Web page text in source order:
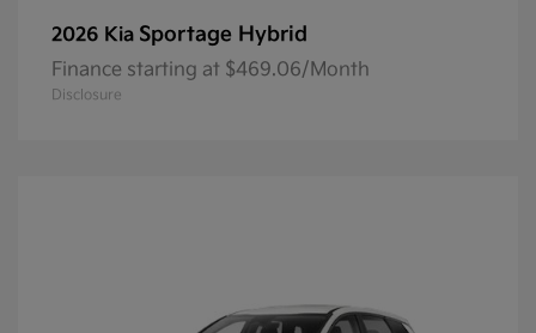
2026 Kia Sportage Hybrid
Finance starting at $469.06/Month
Disclosure